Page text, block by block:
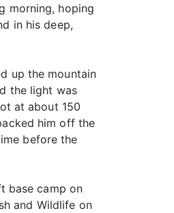
morning, hoping
in his deep,
up the mountain
the light was
at about 150
him off the
before the
base camp on
and Wildlife on